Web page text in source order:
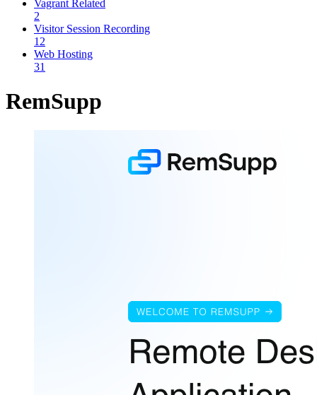
Vagrant Related
2
Visitor Session Recording
12
Web Hosting
31
RemSupp